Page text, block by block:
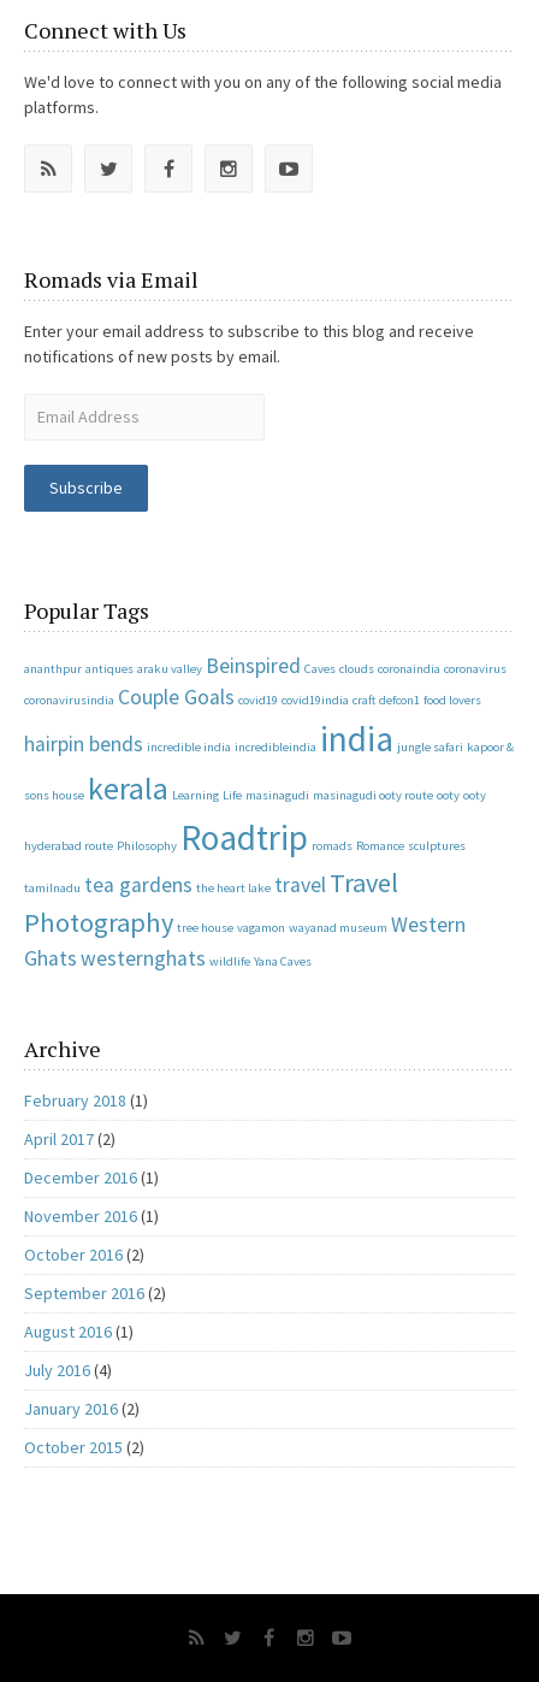
Connect with Us
We'd love to connect with you on any of the following social media
platforms.
Romads via Email
Enter your email address to subscribe to this blog and receive
notifications of new posts by email.
Subscribe
Popular Tags
ananthpur antiques araku valley Beinspired Caves clouds coronaindia coronavirus
coronavirusindia Couple Goals covid19 covid19india craft defcon1 food lovers
hairpin bends incredible india incredibleindia india jungle safari kapoor &
sons house kerala Learning Life masinagudi masinagudi ooty route ooty ooty
hyderabad route Philosophy Roadtrip romads Romance sculptures
tamilnadu tea gardens the heart lake travelTravel
Photography tree house vagamon wayanad museum Western
Ghatswesternghats wildlife Yana Caves
Archive
February 2018 (1)
April 2017(2)
December 2016(1)
November 2016(1)
October 2016(2)
September 2016(2)
August 2016(1)
July 2016(4)
January 2016(2)
October 2015 (2)